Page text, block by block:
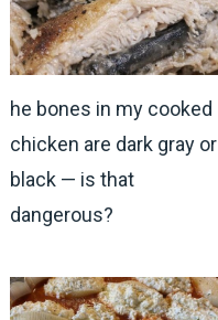
he bones in my cooked
chicken are dark gray or
black — is that
dangerous?